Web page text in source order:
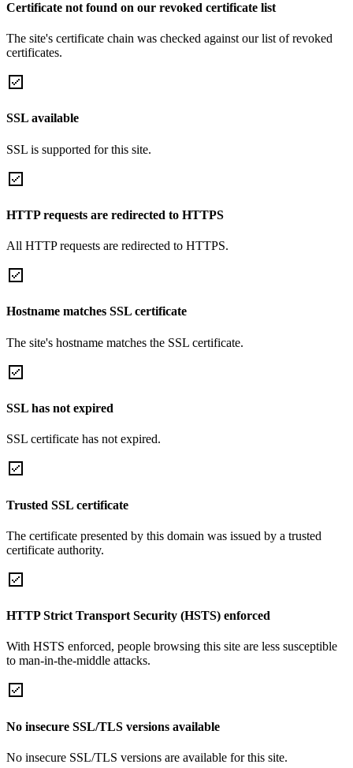
Certificate not found on our revoked certificate list
The site's certificate chain was checked against our list of revoked
certificates.
SSL available
SSL is supported for this site.
HTTP requests are redirected to HTTPS
All HTTP requests are redirected to HTTPS.
Hostname matches SSL certificate
The site's hostname matches the SSL certificate.
SSL has not expired
SSL certificate has not expired.
Trusted SSL certificate
The certificate presented by this domain was issued by a trusted
certificate authority.
HTTP Strict Transport Security (HSTS) enforced
With HSTS enforced, people browsing this site are less susceptible
to man-in-the-middle attacks.
No insecure SSL/TLS versions available
No insecure SSL/TLS versions are available for this site.